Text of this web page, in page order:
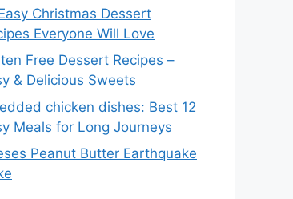
Christmas Dessert
Everyone Will Love
Free Dessert Recipes –
& Delicious Sweets
chicken dishes: Best 12
Meals for Long Journeys
Peanut Butter Earthquake